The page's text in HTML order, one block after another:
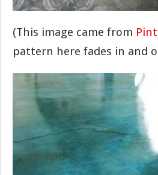
(This image came from
pattern here fades in and